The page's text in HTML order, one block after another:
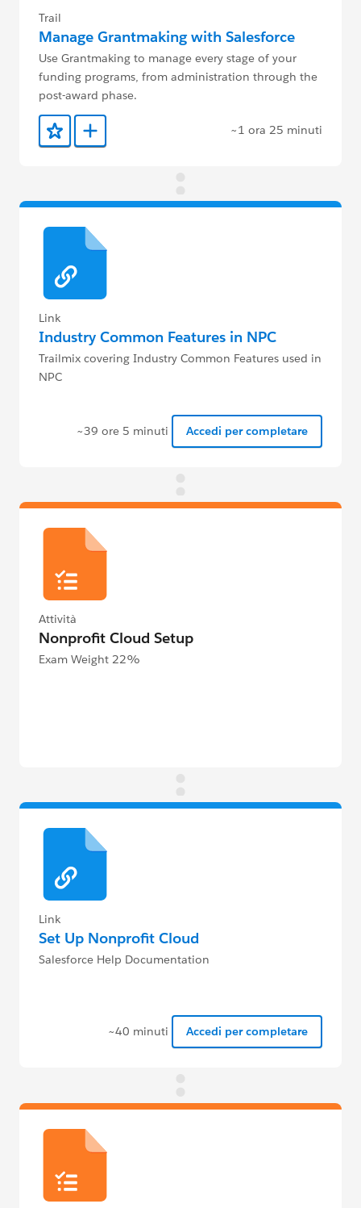
Trail
Manage Grantmaking with Salesforce
Use Grantmaking to manage every stage of your
funding programs, from administration through the
post-award phase.
Aggiunto ai preferiti
Aggiungi a Trailmix ~1 ora 25 minuti
Link
Industry Common Features in NPC
Trailmix covering Industry Common Features used in
NPC
~39 ore 5 minuti Accedi per completare
Attività
Nonprofit Cloud Setup
Exam Weight 22%
Link
Set Up Nonprofit Cloud
Salesforce Help Documentation
~40 minuti Accedi per completare